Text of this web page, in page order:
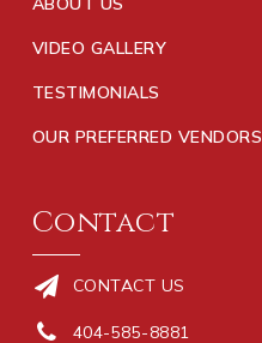
VIDEO GALLERY
TESTIMONIALS
OUR PREFERRED VENDORS
Contact
CONTACT US
404-585-8881